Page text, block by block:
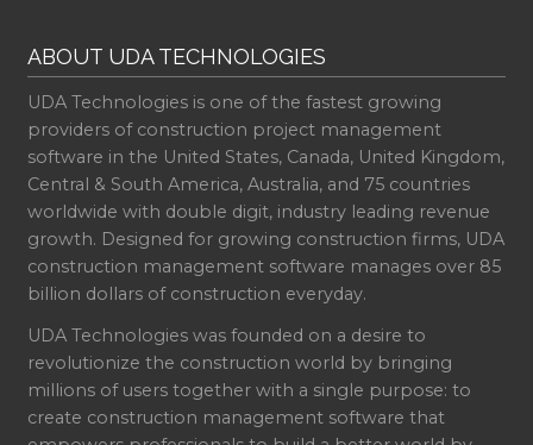
ABOUT UDA TECHNOLOGIES
UDA Technologies is one of the fastest growing
providers of construction project management
software in the United States, Canada, United Kingdom,
Central & South America, Australia, and 75 countries
worldwide with double digit, industry leading revenue
growth. Designed for growing construction firms, UDA
construction management software manages over 85
billion dollars of construction everyday.
UDA Technologies was founded on a desire to
revolutionize the construction world by bringing
millions of users together with a single purpose: to
create construction management software that